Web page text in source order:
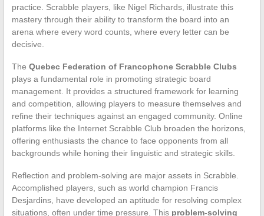
practice. Scrabble players, like Nigel Richards, illustrate this
mastery through their ability to transform the board into an
arena where every word counts, where every letter can be
decisive.
The Quebec Federation of Francophone Scrabble Clubs
plays a fundamental role in promoting strategic board
management. It provides a structured framework for learning
and competition, allowing players to measure themselves and
refine their techniques against an engaged community. Online
platforms like the Internet Scrabble Club broaden the horizons,
offering enthusiasts the chance to face opponents from all
backgrounds while honing their linguistic and strategic skills.
Reflection and problem-solving are major assets in Scrabble.
Accomplished players, such as world champion Francis
Desjardins, have developed an aptitude for resolving complex
situations, often under time pressure. This problem-solving